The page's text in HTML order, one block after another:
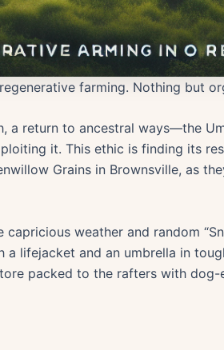
farming. Nothing but
a return to ancestral ways—the
it. This ethic is finding its
Grains in Brownsville, as
weather and random
lifejacket and an umbrella in
packed to the rafters with dog-